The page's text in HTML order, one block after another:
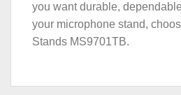
you want durable,
your microphone stand,
Stands MS9701TB.